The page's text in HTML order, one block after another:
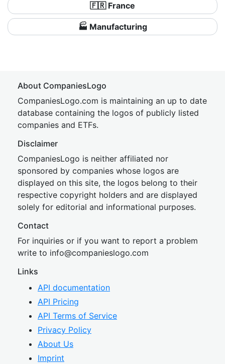
🇫🇷 France
🏭 Manufacturing
About CompaniesLogo
CompaniesLogo.com is maintaining an up to date
database containing the logos of publicly listed
companies and ETFs.
Disclaimer
CompaniesLogo is neither affiliated nor
sponsored by companies whose logos are
displayed on this site, the logos belong to their
respective copyright holders and are displayed
solely for editorial and informational purposes.
Contact
For inquiries or if you want to report a problem
write to info@companieslogo.com
Links
API documentation
API Pricing
API Terms of Service
Privacy Policy
About Us
Imprint